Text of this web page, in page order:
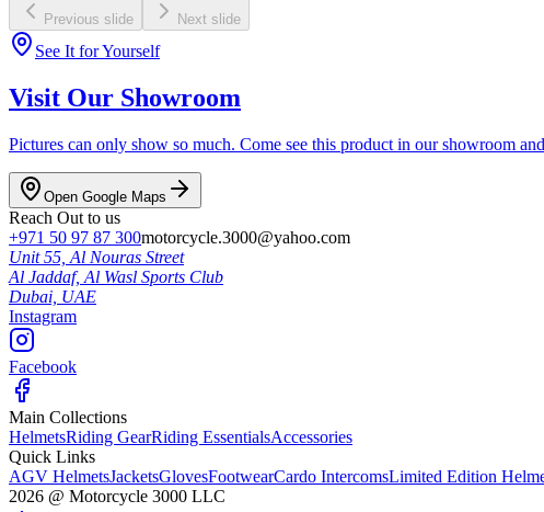
Previous slide Next slide
See It for Yourself
Visit Our Showroom
Pictures can only show so much. Come see this product in our showroom
Open Google Maps
Reach Out to us
+971 50 97 87 300motorcycle.3000@yahoo.com
Unit 55, Al Nouras Street
Al Jaddaf, Al Wasl Sports Club
Dubai, UAE
Instagram
Facebook
Main Collections
HelmetsRiding GearRiding EssentialsAccessories
Quick Links
AGV HelmetsJacketsGlovesFootwearCardo IntercomsLimited Edition
2026 @ Motorcycle 3000 LLC